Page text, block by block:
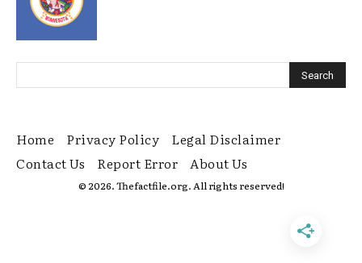
Home Privacy Policy
Legal Disclaimer
Contact Us
Report Error About Us
© 2026. Thefactfile.org. All rights reserved!